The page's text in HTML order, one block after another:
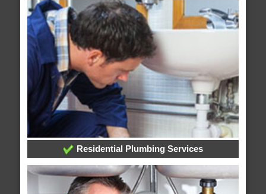
Residential Plumbing Services